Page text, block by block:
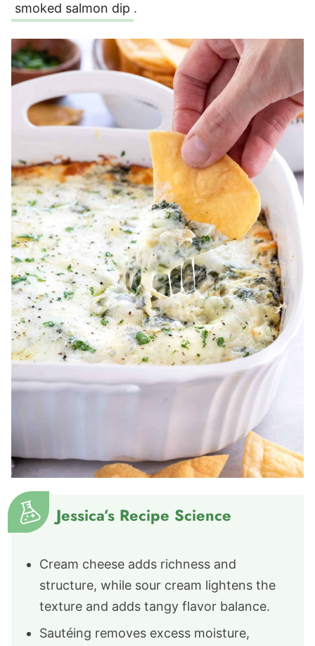
smoked salmon dip .
Jessica’s Recipe Science
Cream cheese adds richness and
structure, while sour cream lightens the
texture and adds tangy flavor balance.
Sautéing removes excess moisture,